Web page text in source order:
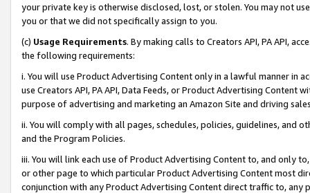
your private key is otherwise disclosed, lost, or stolen. You may not
you or that we did not specifically assign to you.
(c) Usage Requirements. By making calls to Creators API, PA API,
the following requirements:
i. You will use Product Advertising Content only in a lawful manner in
use Creators API, PA API, Data Feeds, or Product Advertising
purpose of advertising and marketing an Amazon Site and driving
ii. You will comply with all pages, schedules, policies, guidelines, and
and the Program Policies.
iii. You will link each use of Product Advertising Content to, and only
or other page to which particular Product Advertising Content most
conjunction with any Product Advertising Content direct traffic to,